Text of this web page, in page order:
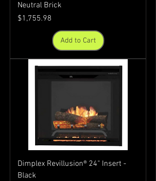
Neutral Brick
Price
$1,755.98
Add to Cart
Dimplex Revillusion® 24" Insert -
Black